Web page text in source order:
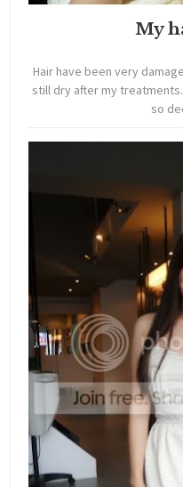
My
Hair have been very
still dry after my
so